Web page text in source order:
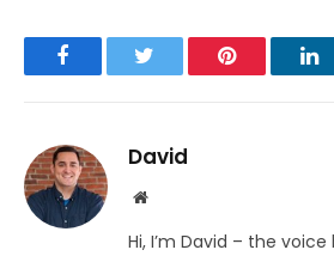
FacebookTwitter Pinterest
David
Website
Hi, I’m David – the voice